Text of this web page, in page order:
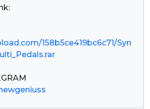
158b5ce419bc6c71/Syn